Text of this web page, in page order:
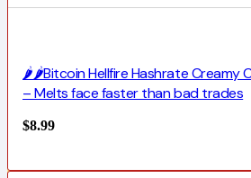
🌶️🌶️Bitcoin Hellfire Hashrate Creamy
– Melts face faster than bad trades
$8.99